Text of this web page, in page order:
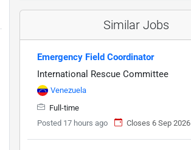
Similar Jobs
Emergency Field Coordinator
International Rescue Committee
Venezuela
Full-time
Posted 17 hours ago
Closes 6 Sep 2026